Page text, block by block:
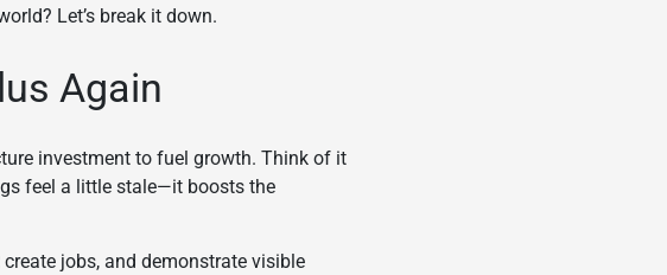
Let’s break it down.
Again
investment to fuel growth. Think of it
feel a little stale—it boosts the
jobs, and demonstrate visible